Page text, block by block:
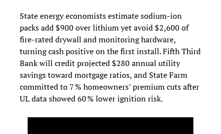
State energy economists estimate sodium‑ion
packs add $900 over lithium yet avoid $2,600 of
fire‑rated drywall and monitoring hardware,
turning cash positive on the first install. Fifth Third
Bank will credit projected $280 annual utility
savings toward mortgage ratios, and State Farm
committed to 7 % homeowners’ premium cuts after
UL data showed 60 % lower ignition risk.